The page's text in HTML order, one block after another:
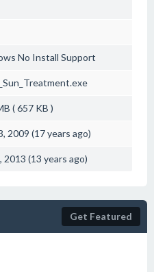
No Install Support
( 657 KB )
2009 (17 years ago)
2013 (13 years ago)
Get Featured